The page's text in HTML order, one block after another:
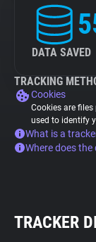
DATA SAVED
TRACKING
Cookies
Cookies are
used to identify
What is a
Where does
TRACKER